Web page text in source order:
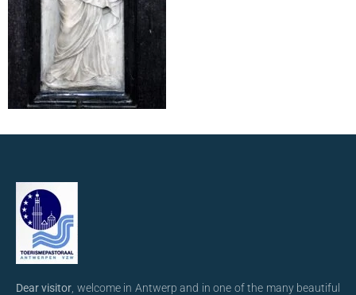
Dear visitor , welcome in Antwerp and in one of the many beautiful